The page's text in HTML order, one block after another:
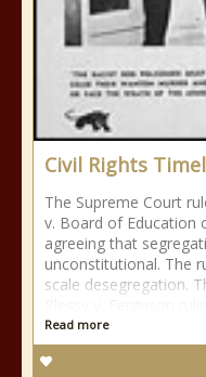
Civil Rights
The Supreme Court
v. Board of Education
agreeing that
unconstitutional. The
scale desegregation.
Read more